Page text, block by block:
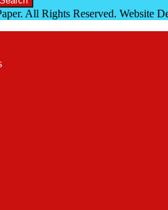
All Rights Reserved. Website